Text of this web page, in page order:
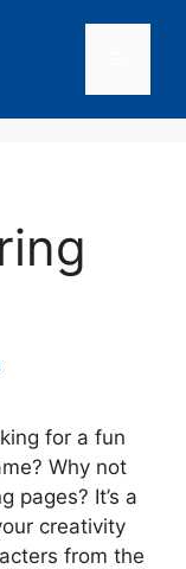
for a fun
Why not
pages? It’s a
creativity
from the